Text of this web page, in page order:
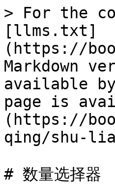
> For the
[llms.txt]
(https://
Markdown
available
page is
(https://
qing/shu-
# 数量选择器